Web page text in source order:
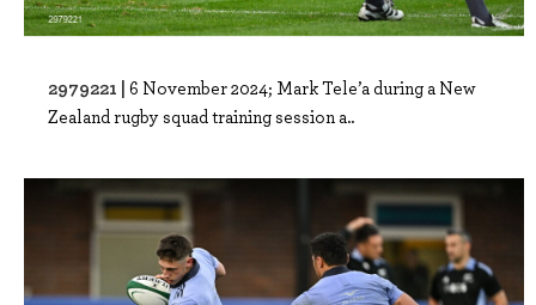
2979221 | 6 November 2024; Mark Tele’a during a New
Zealand rugby squad training session a..